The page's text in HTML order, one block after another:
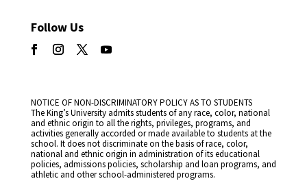
Follow Us
NOTICE OF NON-DISCRIMINATORY POLICY AS TO STUDENTS
The King’s University admits students of any race, color, national
and ethnic origin to all the rights, privileges, programs, and
activities generally accorded or made available to students at the
school. It does not discriminate on the basis of race, color,
national and ethnic origin in administration of its educational
policies, admissions policies, scholarship and loan programs, and
athletic and other school-administered programs.